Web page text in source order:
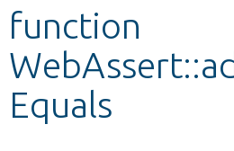
Develop for Drupal
function
Equals